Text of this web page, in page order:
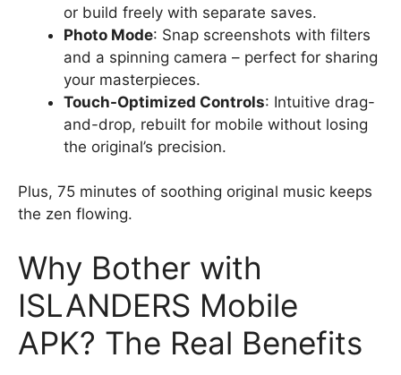
or build freely with separate saves.
Photo Mode: Snap screenshots with filters
and a spinning camera – perfect for sharing
your masterpieces.
Touch-Optimized Controls: Intuitive drag-
and-drop, rebuilt for mobile without losing
the original’s precision.
Plus, 75 minutes of soothing original music keeps
the zen flowing.
Why Bother with
ISLANDERS Mobile
APK? The Real Benefits